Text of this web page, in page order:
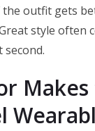
outfit gets
style often